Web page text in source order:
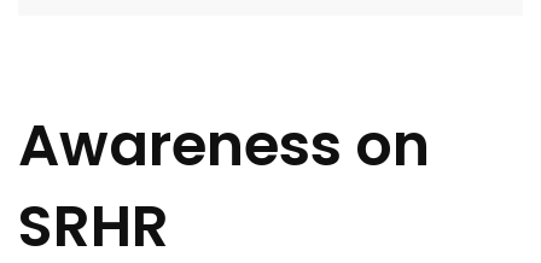
Awareness on
SRHR